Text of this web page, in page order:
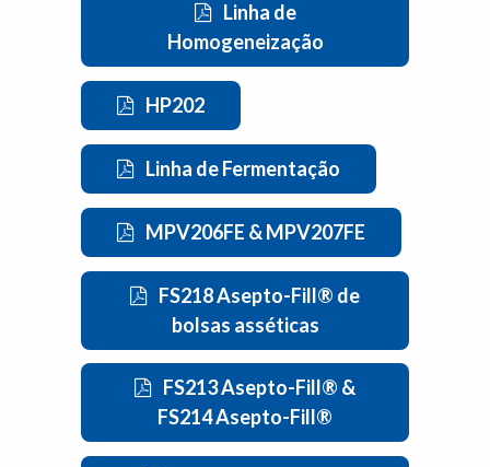
Linha de
Homogeneização
HP202
Linha de Fermentação
MPV206FE & MPV207FE
FS218 Asepto-Fill® de
bolsas asséticas
FS213 Asepto-Fill® &
FS214 Asepto-Fill®